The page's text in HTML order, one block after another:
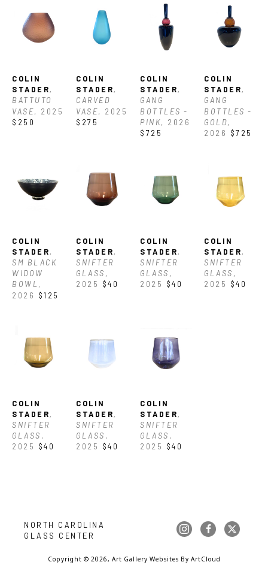
assisted local artists in the surrounding area. Colin currently
lives in Asheville, North Carolina working as a full time artist
COLIN
STADER,
BATTUTO
VASE, 2025
$250
COLIN
STADER,
CARVED
VASE, 2025
$275
COLIN
STADER,
GANG
BOTTLES -
PINK, 2026
$725
COLIN
STADER,
GANG
BOTTLES -
GOLD,
2026
$725
COLIN
STADER,
SM BLACK
WIDOW
BOWL,
2026
$125
COLIN
STADER,
SNIFTER
GLASS ,
2025
$40
COLIN
STADER,
SNIFTER
GLASS ,
2025
$40
COLIN
STADER,
SNIFTER
GLASS ,
2025
$40
COLIN
STADER,
SNIFTER
GLASS ,
2025
$40
COLIN
STADER,
SNIFTER
GLASS ,
2025
$40
COLIN
STADER,
SNIFTER
GLASS ,
2025
$40
NORTH CAROLINA
GLASS CENTER
Copyright © 2026, Art Gallery Websites By ArtCloud